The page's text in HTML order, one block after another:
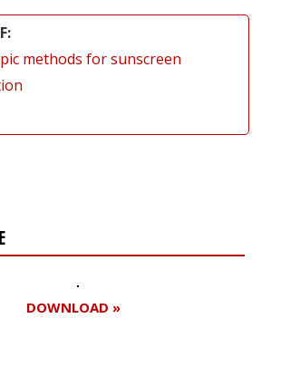
methods for sunscreen
DOWNLOAD »